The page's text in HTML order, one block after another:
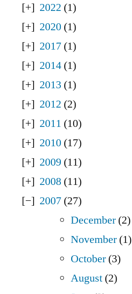
2022 (1)
2020 (1)
2017 (1)
2014 (1)
2013 (1)
2012 (2)
2011 (10)
2010 (17)
2009 (11)
2008 (11)
2007 (27)
December(2)
November(1)
October(3)
August (2)